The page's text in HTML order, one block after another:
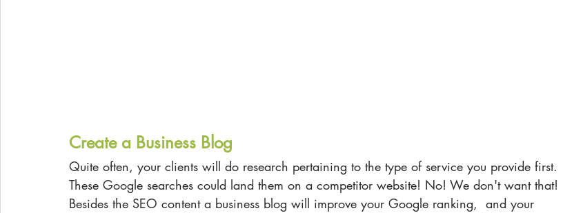
Create a Business Blog
Quite often, your clients will do research pertaining to the type of service you provide first.
These Google searches could land them on a competitor website! No! We don't want that!
Besides the SEO content a business blog will improve your Google ranking,  and your